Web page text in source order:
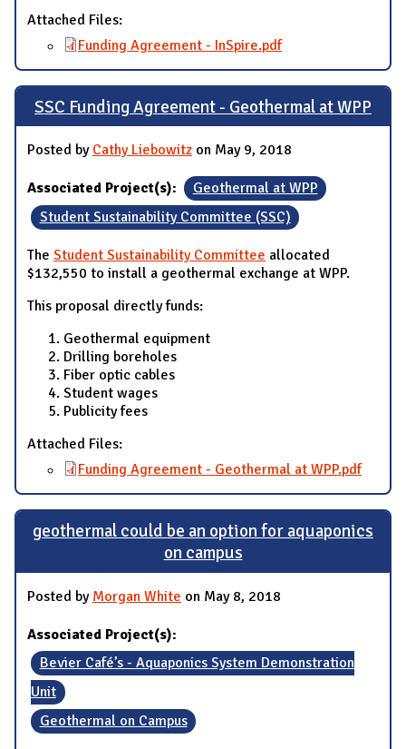
Attached Files:
Funding Agreement - InSpire.pdf
SSC Funding Agreement - Geothermal at WPP
Posted by Cathy Liebowitz on May 9, 2018
Associated Project(s):
Geothermal at WPP
Student Sustainability Committee (SSC)
The Student Sustainability Committee allocated
$132,550 to install a geothermal exchange at WPP.
This proposal directly funds:
Geothermal equipment
Drilling boreholes
Fiber optic cables
Student wages
Publicity fees
Attached Files:
Funding Agreement - Geothermal at WPP.pdf
geothermal could be an option for aquaponics
on campus
Posted by Morgan White on May 8, 2018
Associated Project(s):
Bevier Café’s - Aquaponics System Demonstration
Unit
Geothermal on Campus